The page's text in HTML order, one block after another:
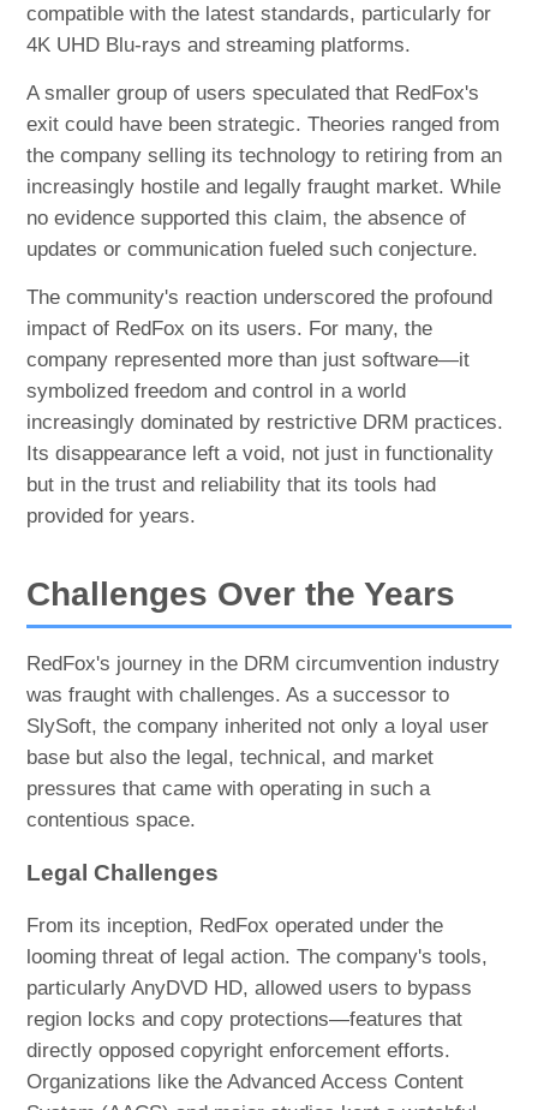
compatible with the latest standards, particularly for
4K UHD Blu-rays and streaming platforms.
A smaller group of users speculated that RedFox's
exit could have been strategic. Theories ranged from
the company selling its technology to retiring from an
increasingly hostile and legally fraught market. While
no evidence supported this claim, the absence of
updates or communication fueled such conjecture.
The community's reaction underscored the profound
impact of RedFox on its users. For many, the
company represented more than just software—it
symbolized freedom and control in a world
increasingly dominated by restrictive DRM practices.
Its disappearance left a void, not just in functionality
but in the trust and reliability that its tools had
provided for years.
Challenges Over the Years
RedFox's journey in the DRM circumvention industry
was fraught with challenges. As a successor to
SlySoft, the company inherited not only a loyal user
base but also the legal, technical, and market
pressures that came with operating in such a
contentious space.
Legal Challenges
From its inception, RedFox operated under the
looming threat of legal action. The company's tools,
particularly AnyDVD HD, allowed users to bypass
region locks and copy protections—features that
directly opposed copyright enforcement efforts.
Organizations like the Advanced Access Content